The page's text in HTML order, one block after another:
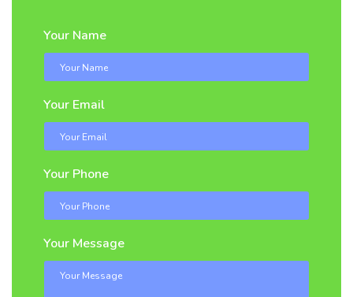
Your Name
Your Email
Your Phone
Your Message